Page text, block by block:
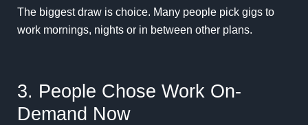
The biggest draw is choice. Many people pick gigs to
work mornings, nights or in between other plans.
3. People Chose Work On-
Demand Now